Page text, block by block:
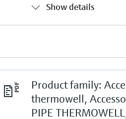
Show details
Product family:
thermowell,
PIPE